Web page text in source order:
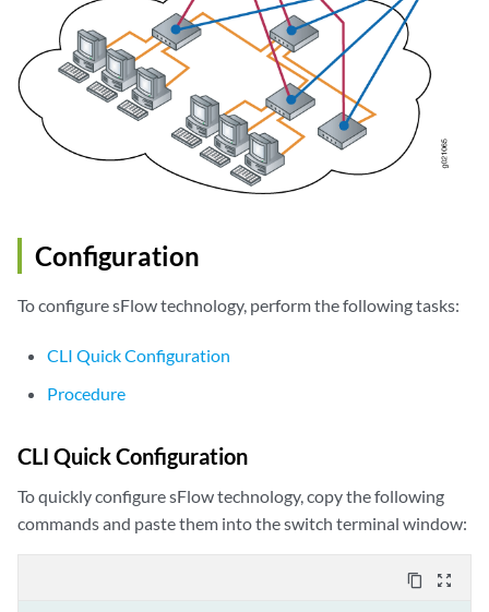
Configuration
To configure sFlow technology, perform the following tasks:
CLI Quick Configuration
Procedure
CLI Quick Configuration
To quickly configure sFlow technology, copy the following
commands and paste them into the switch terminal window:
content_copy zoom_out_map